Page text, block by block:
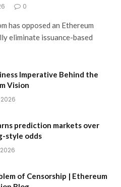
0
has opposed an Ethereum
eliminate issuance-based
Imperative Behind the
Vision
prediction markets over
style odds
of Censorship | Ethereum